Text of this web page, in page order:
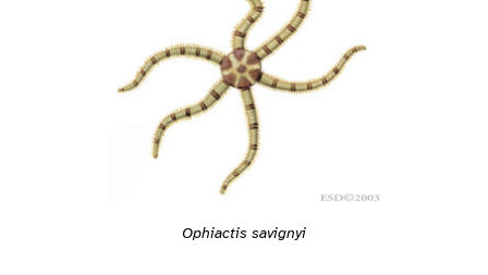
Ophiactis savignyi